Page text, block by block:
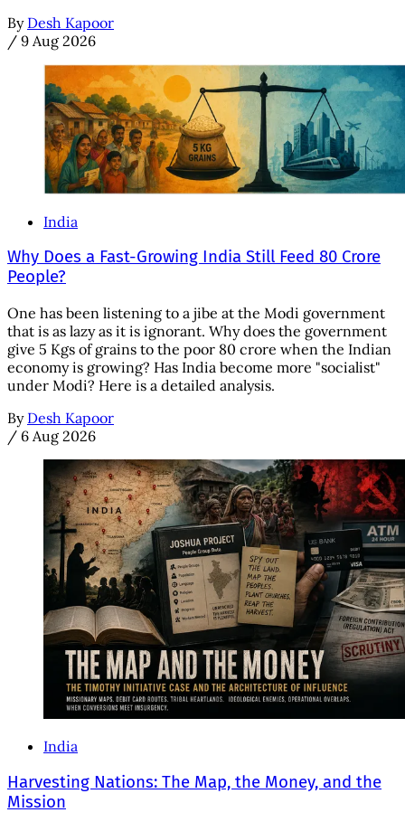
By Desh Kapoor
/ 9 Aug 2026
India
Why Does a Fast-Growing India Still Feed 80 Crore
People?
One has been listening to a jibe at the Modi government
that is as lazy as it is ignorant. Why does the government
give 5 Kgs of grains to the poor 80 crore when the Indian
economy is growing? Has India become more "socialist"
under Modi? Here is a detailed analysis.
By Desh Kapoor
/ 6 Aug 2026
India
Harvesting Nations: The Map, the Money, and the
Mission